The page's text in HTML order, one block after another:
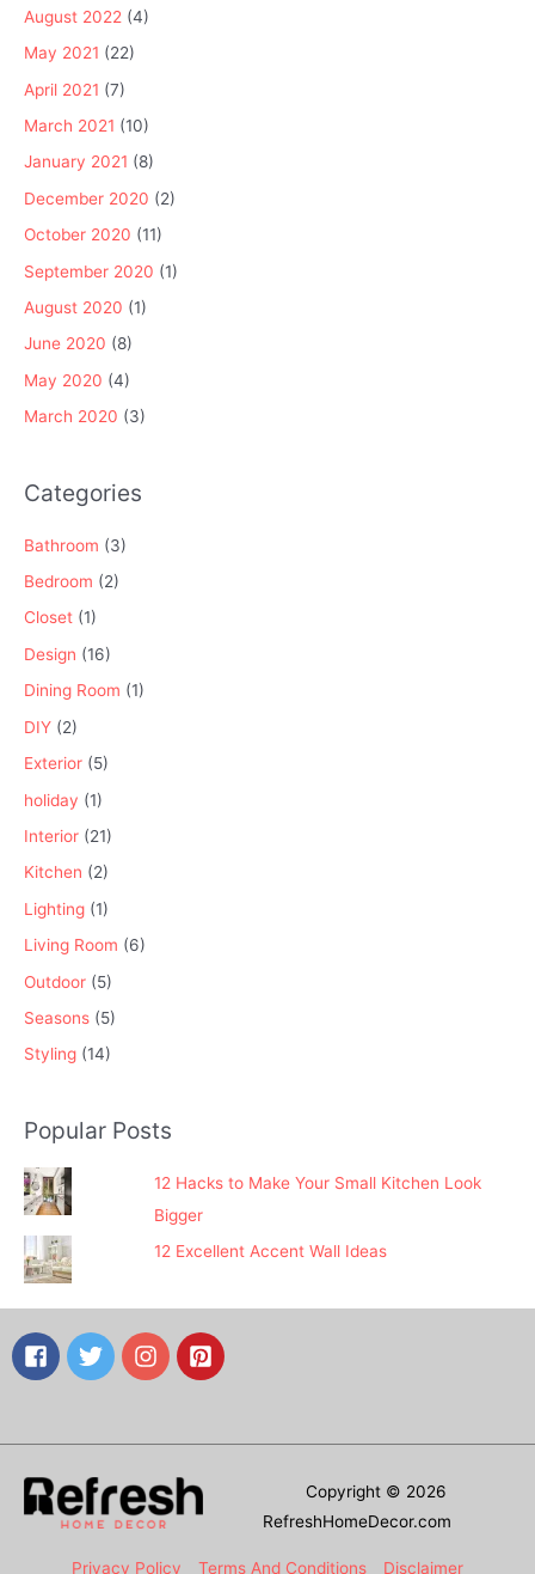
August 2022 (4)
May 2021 (22)
April 2021 (7)
March 2021 (10)
January 2021 (8)
December 2020 (2)
October 2020 (11)
September 2020 (1)
August 2020 (1)
June 2020 (8)
May 2020 (4)
March 2020 (3)
Categories
Bathroom (3)
Bedroom (2)
Closet (1)
Design (16)
Dining Room (1)
DIY (2)
Exterior (5)
holiday (1)
Interior (21)
Kitchen (2)
Lighting (1)
Living Room (6)
Outdoor (5)
Seasons (5)
Styling (14)
Popular Posts
12 Hacks to Make Your Small Kitchen Look
Bigger
12 Excellent Accent Wall Ideas
Copyright © 2026
RefreshHomeDecor.com
Privacy Policy Terms And Conditions Disclaimer